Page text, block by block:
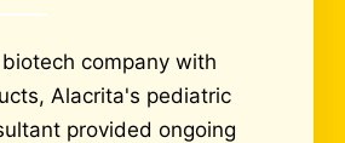
company with
Alacrita's pediatric
provided ongoing